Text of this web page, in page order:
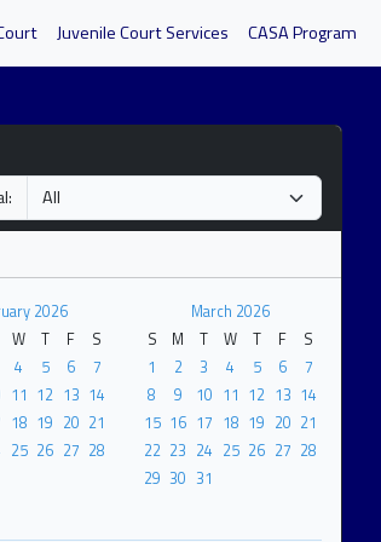
Juvenile Court Services CASA Program
2026
W T F
S
4 5 6
7
11 12 13 14
18 19 20 21
25 26 27 28
March 2026
S
M T W T F
S
1
2 3 4 5 6
7
8
9 10 11 12 13 14
15 16 17 18 19 20 21
22 23 24 25 26 27 28
29 30 31